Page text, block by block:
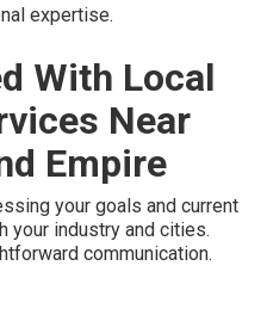
expertise.
With Local
Near
Empire
your goals and current
your industry and cities.
communication.